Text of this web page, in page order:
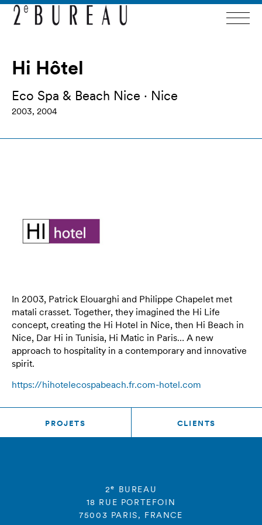
Hi Hôtel
Eco Spa & Beach Nice · Nice
2003, 2004
In 2003, Patrick Elouarghi and Philippe Chapelet met
matali crasset. Together, they imagined the Hi Life
concept, creating the Hi Hotel in Nice, then Hi Beach in
Nice, Dar Hi in Tunisia, Hi Matic in Paris… A new
approach to hospitality in a contemporary and innovative
spirit.
https://hihotelecospabeach.fr.com-hotel.com
PROJETS CLIENTS
2e
BUREAU
18 RUE PORTEFOIN
75003 PARIS, FRANCE